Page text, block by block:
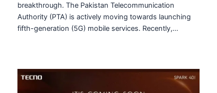
breakthrough. The Pakistan Telecommunication
Authority (PTA) is actively moving towards launching
fifth-generation (5G) mobile services. Recently,…